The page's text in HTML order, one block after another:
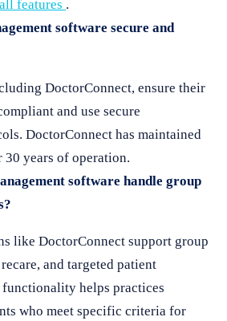
features .
software secure and
DoctorConnect, ensure their
and use secure
DoctorConnect has maintained
years of operation.
software handle group
like DoctorConnect support group
and targeted patient
helps practices
who meet specific criteria for